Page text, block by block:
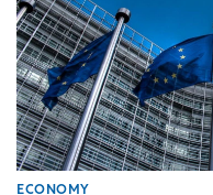
ECONOMY